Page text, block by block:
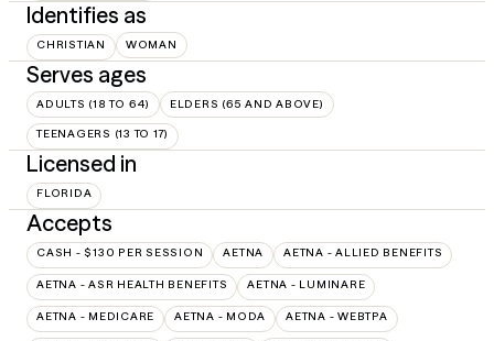
Identifies as
CHRISTIAN WOMAN
Serves ages
ADULTS (18 TO 64) ELDERS (65 AND ABOVE)
TEENAGERS (13 TO 17)
Licensed in
FLORIDA
Accepts
CASH - $130 PER SESSION AETNA AETNA - ALLIED BENEFITS
AETNA - ASR HEALTH BENEFITS AETNA - LUMINARE
AETNA - MEDICARE AETNA - MODA AETNA - WEBTPA